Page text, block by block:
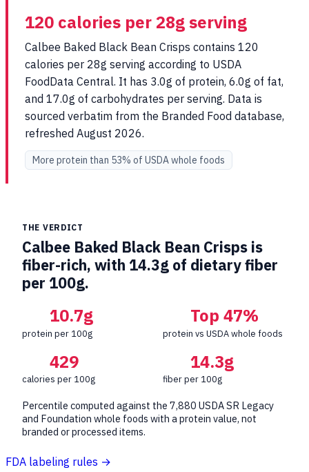
120 calories per 28g serving
Calbee Baked Black Bean Crisps contains 120
calories per 28g serving according to USDA
FoodData Central. It has 3.0g of protein, 6.0g of fat,
and 17.0g of carbohydrates per serving. Data is
sourced verbatim from the Branded Food database,
refreshed August 2026.
More protein than 53% of USDA whole foods
THE VERDICT
Calbee Baked Black Bean Crisps is
fiber-rich, with 14.3g of dietary fiber
per 100g.
10.7g
protein per 100g
Top 47%
protein vs USDA whole foods
429
calories per 100g
14.3g
fiber per 100g
Percentile computed against the 7,880 USDA SR Legacy
and Foundation whole foods with a protein value, not
branded or processed items.
FDA labeling rules →